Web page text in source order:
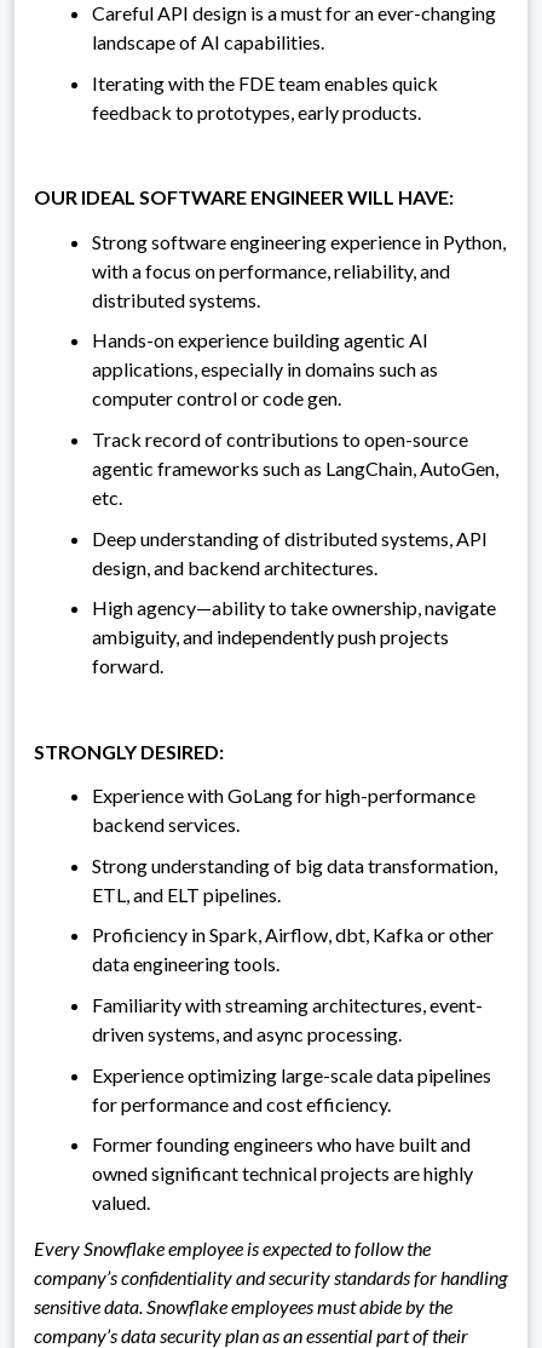
Careful API design is a must for an ever-changing
landscape of AI capabilities.
Iterating with the FDE team enables quick
feedback to prototypes, early products.
OUR IDEAL SOFTWARE ENGINEER WILL HAVE:
Strong software engineering experience in Python,
with a focus on performance, reliability, and
distributed systems.
Hands-on experience building agentic AI
applications, especially in domains such as
computer control or code gen.
Track record of contributions to open-source
agentic frameworks such as LangChain, AutoGen,
etc.
Deep understanding of distributed systems, API
design, and backend architectures.
High agency—ability to take ownership, navigate
ambiguity, and independently push projects
forward.
STRONGLY DESIRED:
Experience with GoLang for high-performance
backend services.
Strong understanding of big data transformation,
ETL, and ELT pipelines.
Proficiency in Spark, Airflow, dbt, Kafka or other
data engineering tools.
Familiarity with streaming architectures, event-
driven systems, and async processing.
Experience optimizing large-scale data pipelines
for performance and cost efficiency.
Former founding engineers who have built and
owned significant technical projects are highly
valued.
Every Snowflake employee is expected to follow the
company’s confidentiality and security standards for handling
sensitive data. Snowflake employees must abide by the
company’s data security plan as an essential part of their